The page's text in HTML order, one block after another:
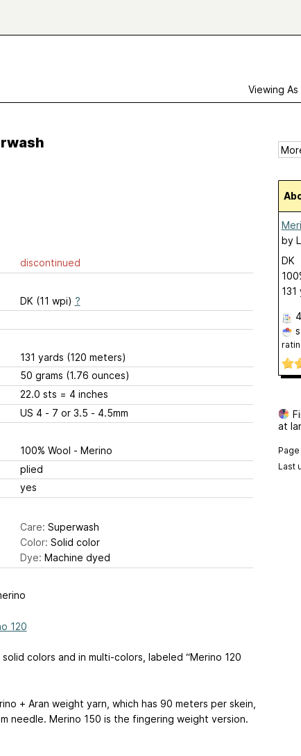
Viewing As
discontinued
DK (11 wpi) ?
131 yards (120 meters)
50 grams (1.76 ounces)
22.0 sts = 4 inches
US 4 - 7 or 3.5 - 4.5mm
100% Wool - Merino
plied
yes
Care: Superwash
Color: Solid color
Dye: Machine dyed
120
solid colors and in multi-colors, labeled “Merino 120
+ Aran weight yarn, which has 90 meters per skein,
needle. Merino 150 is the fingering weight version.
by
DK
at
Last